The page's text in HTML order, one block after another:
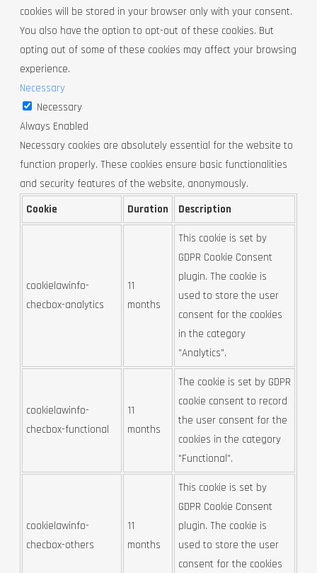
cookies will be stored in your browser only with your consent.
You also have the option to opt-out of these cookies. But
opting out of some of these cookies may affect your browsing
experience.
Necessary
Necessary
Always Enabled
Necessary cookies are absolutely essential for the website to
function properly. These cookies ensure basic functionalities
and security features of the website, anonymously.
Cookie
Duration Description
cookielawinfo-
checbox-analytics
11
months
This cookie is set by
GDPR Cookie Consent
plugin. The cookie is
used to store the user
consent for the cookies
in the category
"Analytics".
cookielawinfo-
checbox-functional
11
months
The cookie is set by GDPR
cookie consent to record
the user consent for the
cookies in the category
"Functional".
cookielawinfo-
checbox-others
11
months
This cookie is set by
GDPR Cookie Consent
plugin. The cookie is
used to store the user
consent for the cookies